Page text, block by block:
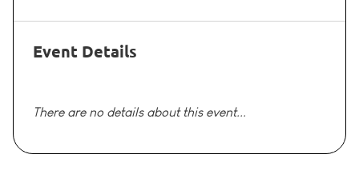
Event Details
There are no details about this event...